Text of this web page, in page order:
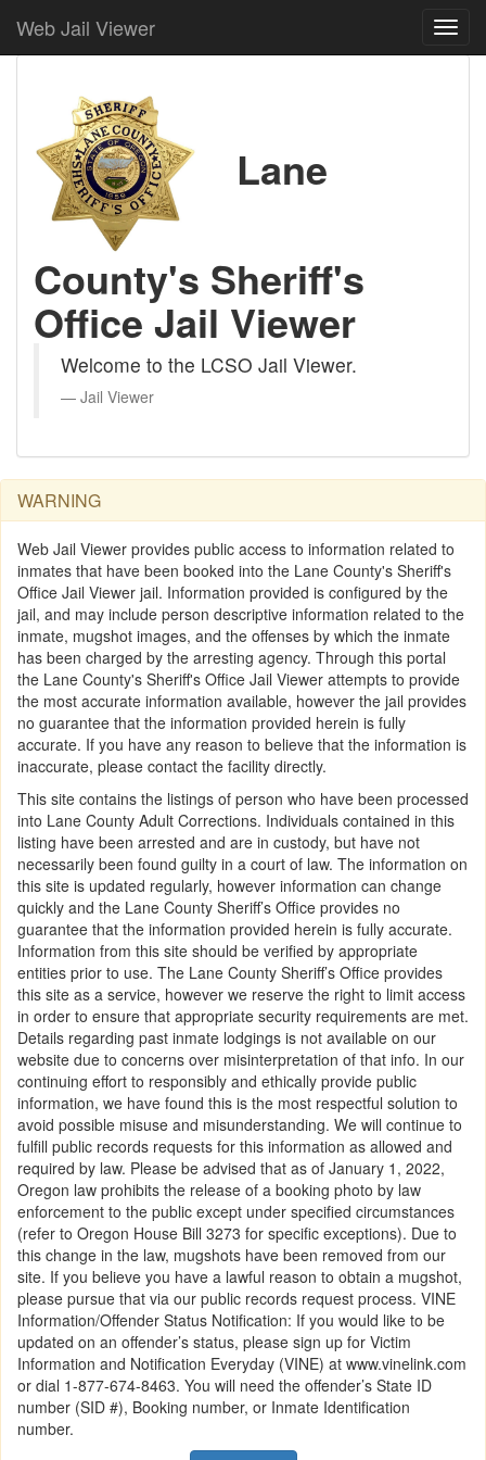
Web Jail Viewer
Lane
County's Sheriff's
Office Jail Viewer
Welcome to the LCSO Jail Viewer.
Jail Viewer
WARNING
Web Jail Viewer provides public access to information related to
inmates that have been booked into the Lane County's Sheriff's
Office Jail Viewer jail. Information provided is configured by the
jail, and may include person descriptive information related to the
inmate, mugshot images, and the offenses by which the inmate
has been charged by the arresting agency. Through this portal
the Lane County's Sheriff's Office Jail Viewer attempts to provide
the most accurate information available, however the jail provides
no guarantee that the information provided herein is fully
accurate. If you have any reason to believe that the information is
inaccurate, please contact the facility directly.
This site contains the listings of person who have been processed
into Lane County Adult Corrections. Individuals contained in this
listing have been arrested and are in custody, but have not
necessarily been found guilty in a court of law. The information on
this site is updated regularly, however information can change
quickly and the Lane County Sheriff’s Office provides no
guarantee that the information provided herein is fully accurate.
Information from this site should be verified by appropriate
entities prior to use. The Lane County Sheriff’s Office provides
this site as a service, however we reserve the right to limit access
in order to ensure that appropriate security requirements are met.
Details regarding past inmate lodgings is not available on our
website due to concerns over misinterpretation of that info. In our
continuing effort to responsibly and ethically provide public
information, we have found this is the most respectful solution to
avoid possible misuse and misunderstanding. We will continue to
fulfill public records requests for this information as allowed and
required by law. Please be advised that as of January 1, 2022,
Oregon law prohibits the release of a booking photo by law
enforcement to the public except under specified circumstances
(refer to Oregon House Bill 3273 for specific exceptions). Due to
this change in the law, mugshots have been removed from our
site. If you believe you have a lawful reason to obtain a mugshot,
please pursue that via our public records request process. VINE
Information/Offender Status Notification: If you would like to be
updated on an offender’s status, please sign up for Victim
Information and Notification Everyday (VINE) at www.vinelink.com
or dial 1-877-674-8463. You will need the offender’s State ID
number (SID #), Booking number, or Inmate Identification
number.